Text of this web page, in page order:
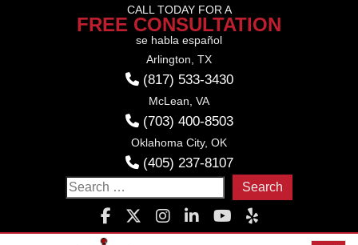
CALL TODAY FOR A
FREE CONSULTATION
se habla español
Arlington, TX
(817) 533-3430
McLean, VA
(703) 400-8503
Oklahoma City, OK
(405) 237-8107
Search